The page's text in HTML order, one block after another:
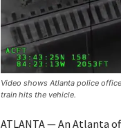
Video shows Atlanta police
train hits the vehicle.
ATLANTA — An Atlanta